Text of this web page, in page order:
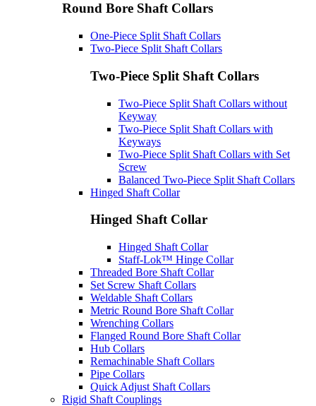
Round Bore Shaft Collars
One-Piece Split Shaft Collars
Two-Piece Split Shaft Collars
Two-Piece Split Shaft Collars
Two-Piece Split Shaft Collars without
Keyway
Two-Piece Split Shaft Collars with
Keyways
Two-Piece Split Shaft Collars with Set
Screw
Balanced Two-Piece Split Shaft Collars
Hinged Shaft Collar
Hinged Shaft Collar
Hinged Shaft Collar
Staff-Lok™ Hinge Collar
Threaded Bore Shaft Collar
Set Screw Shaft Collars
Weldable Shaft Collars
Metric Round Bore Shaft Collar
Wrenching Collars
Flanged Round Bore Shaft Collar
Hub Collars
Remachinable Shaft Collars
Pipe Collars
Quick Adjust Shaft Collars
Rigid Shaft Couplings